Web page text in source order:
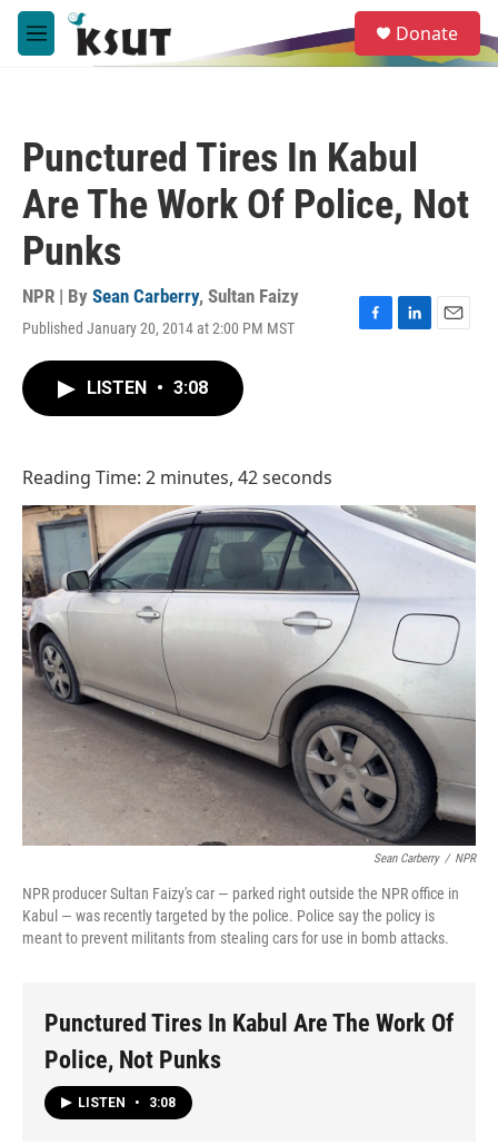
Skip to main content
M
e
e
a
Donate
Punctured Tires In Kabul
Are The Work Of Police, Not
Punks
NPR | By Sean Carberry, Sultan Faizy
Published January 20, 2014 at 2:00 PM MST
F
L
E
LISTEN • 3:08
Reading Time: 2 minutes, 42 seconds
Sean Carberry / NPR
NPR producer Sultan Faizy's car — parked right outside the NPR office in
Kabul — was recently targeted by the police. Police say the policy is
meant to prevent militants from stealing cars for use in bomb attacks.
Punctured Tires In Kabul Are The Work Of
Police, Not Punks
LISTEN • 3:08